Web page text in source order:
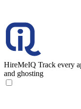
HireMeIQ Track every
and ghosting